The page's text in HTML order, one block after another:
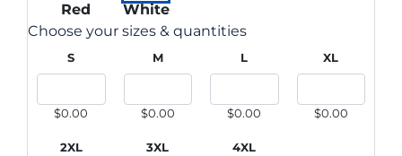
Red
White
Choose your sizes & quantities
S
$0.00
M
$0.00
L
$0.00
XL
$0.00
2XL 3XL 4XL